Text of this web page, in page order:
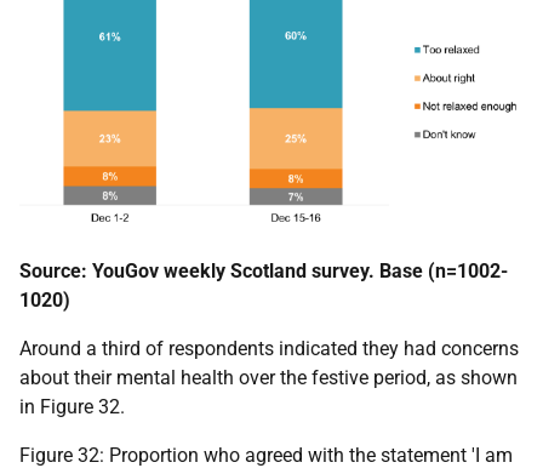
Source: YouGov weekly Scotland survey. Base (n=1002-
1020)
Around a third of respondents indicated they had concerns
about their mental health over the festive period, as shown
in Figure 32.
Figure 32: Proportion who agreed with the statement 'I am